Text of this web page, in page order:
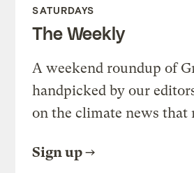
SATURDAYS
The Weekly
A weekend roundup of
handpicked by our
on the climate news that
Sign up